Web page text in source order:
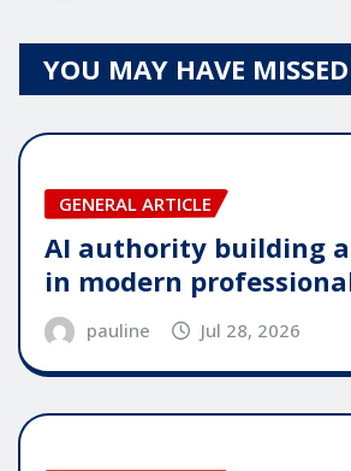
YOU MAY HAVE MISSED
GENERAL ARTICLE
AI authority building
in modern
pauline Jul 28, 2026